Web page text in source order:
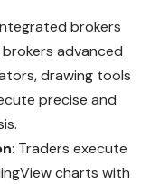
brokers
advanced
drawing tools
precise and
: Traders execute
charts with